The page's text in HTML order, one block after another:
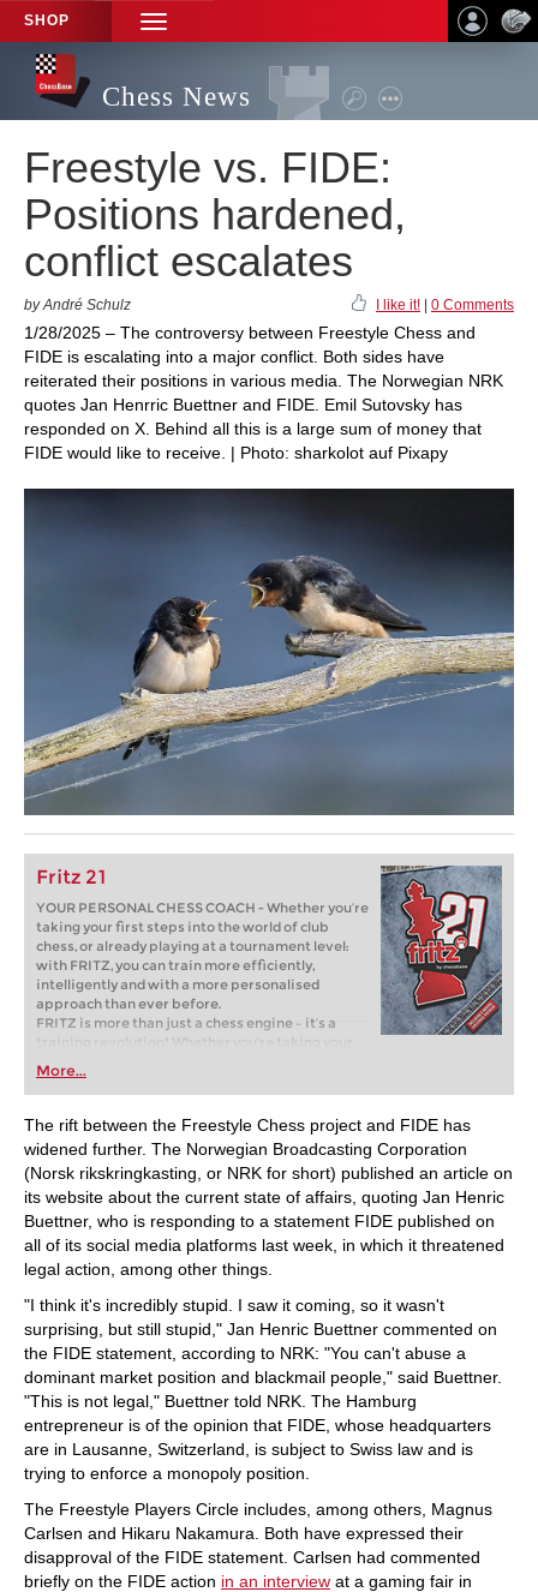
SHOP
TOGGLE
NAVIGATION
Chess News
Freestyle vs. FIDE:
Positions hardened,
conflict escalates
by André Schulz I like it! 0 Comments
1/28/2025 – The controversy between Freestyle Chess and
FIDE is escalating into a major conflict. Both sides have
reiterated their positions in various media. The Norwegian NRK
quotes Jan Henrric Buettner and FIDE. Emil Sutovsky has
responded on X. Behind all this is a large sum of money that
FIDE would like to receive. | Photo: sharkolot auf Pixapy
Fritz 21
YOUR PERSONAL CHESS COACH - Whether you’re
taking your first steps into the world of club
chess, or already playing at a tournament level:
with FRITZ, you can train more efficiently,
intelligently and with a more personalised
approach than ever before.
FRITZ is more than just a chess engine – it’s a
training revolution! Whether you’re taking your
first steps into the world of club chess, or already
playing at a tournament level: with FRITZ, you can
train more efficiently, intelligently and with a
more personalised approach than ever before.
More...
The rift between the Freestyle Chess project and FIDE has
widened further. The Norwegian Broadcasting Corporation
(Norsk rikskringkasting, or NRK for short) published an article on
its website about the current state of affairs, quoting Jan Henric
Buettner, who is responding to a statement FIDE published on
all of its social media platforms last week, in which it threatened
legal action, among other things.
"I think it's incredibly stupid. I saw it coming, so it wasn't
surprising, but still stupid," Jan Henric Buettner commented on
the FIDE statement, according to NRK: "You can't abuse a
dominant market position and blackmail people," said Buettner.
"This is not legal," Buettner told NRK. The Hamburg
entrepreneur is of the opinion that FIDE, whose headquarters
are in Lausanne, Switzerland, is subject to Swiss law and is
trying to enforce a monopoly position.
The Freestyle Players Circle includes, among others, Magnus
Carlsen and Hikaru Nakamura. Both have expressed their
disapproval of the FIDE statement. Carlsen had commented
briefly on the FIDE action in an interview at a gaming fair in